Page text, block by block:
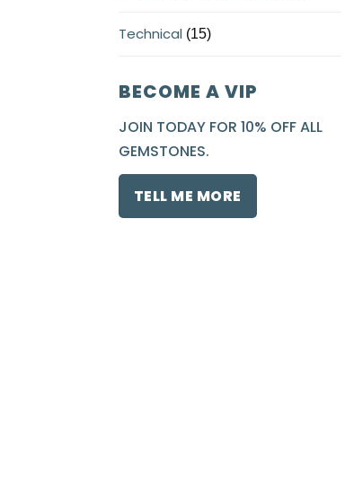
Technical (15)
BECOME A VIP
JOIN TODAY FOR 10% OFF ALL
GEMSTONES.
TELL ME MORE